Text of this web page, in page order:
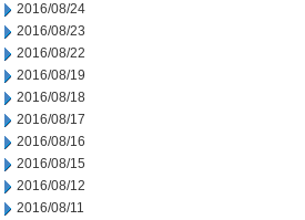
2016/08/24
2016/08/23
2016/08/22
2016/08/19
2016/08/18
2016/08/17
2016/08/16
2016/08/15
2016/08/12
2016/08/11